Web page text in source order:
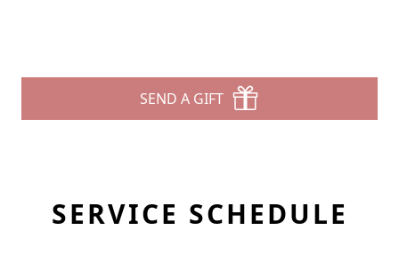
SEND A GIFT
SERVICE SCHEDULE